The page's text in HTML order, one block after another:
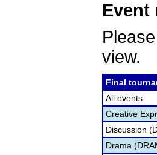
Event
view.
Final
All events
Creative
Discussion
Drama